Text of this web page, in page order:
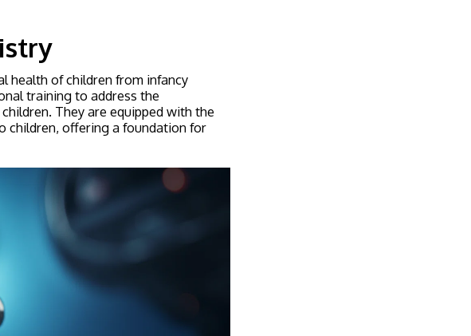
health of children from infancy
training to address the
They are equipped with the
children, offering a foundation for